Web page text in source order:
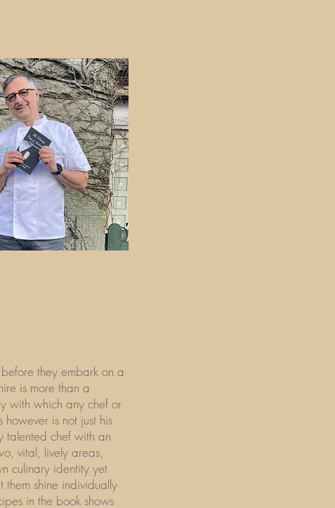
they embark on a
is more than a
with which any chef or
however is not just his
talented chef with an
vital, lively areas,
culinary identity yet
them shine individually
in the book shows